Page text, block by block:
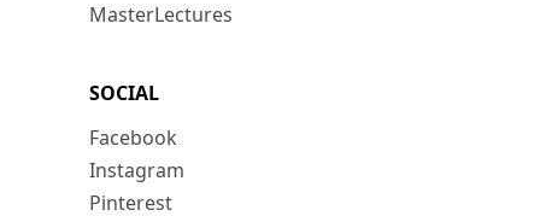
MasterLectures
SOCIAL
Facebook
Instagram
Pinterest